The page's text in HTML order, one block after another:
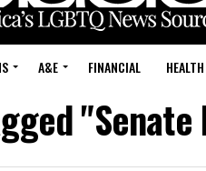
A&E FINANCIAL HEALTH